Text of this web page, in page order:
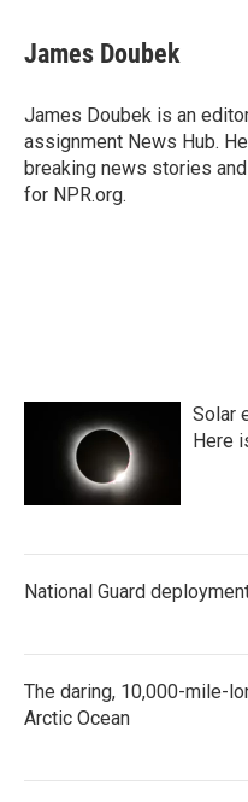
James Doubek
James Doubek is an
assignment News Hub.
breaking news stories
for NPR.org.
Solar
Here
National Guard
The daring, 10,000-mile-
Arctic Ocean